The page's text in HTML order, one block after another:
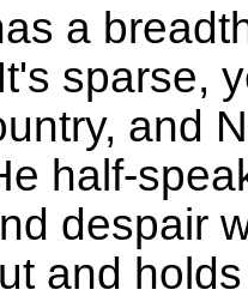
a
sparse,
and
half-
despair
and